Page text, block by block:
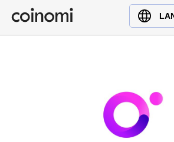
Buy Crypto
English (en)